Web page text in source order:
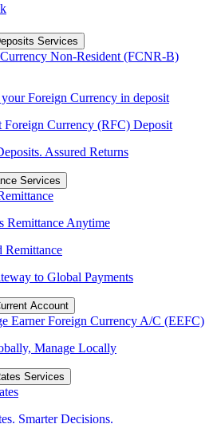
Services
Non-Resident (FCNR-B)
Foreign Currency in deposit
Foreign Currency (RFC) Deposit
Assured Returns
Services
Remittance Anytime
Remittance
to Global Payments
Account
Earner Foreign Currency A/C (EEFC)
Manage Locally
Services
Smarter Decisions.